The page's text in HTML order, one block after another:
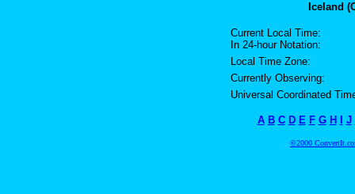
Iceland
Current Local Time:
In 24-hour Notation:
Local Time Zone:
Currently Observing:
Universal Coordinated
A B C D E F G H I J
©2000